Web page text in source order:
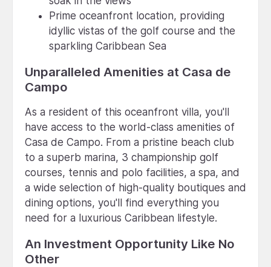
Prime oceanfront location, providing
idyllic vistas of the golf course and the
sparkling Caribbean Sea
Unparalleled Amenities at Casa de
Campo
As a resident of this oceanfront villa, you'll
have access to the world-class amenities of
Casa de Campo. From a pristine beach club
to a superb marina, 3 championship golf
courses, tennis and polo facilities, a spa, and
a wide selection of high-quality boutiques and
dining options, you'll find everything you
need for a luxurious Caribbean lifestyle.
An Investment Opportunity Like No
Other